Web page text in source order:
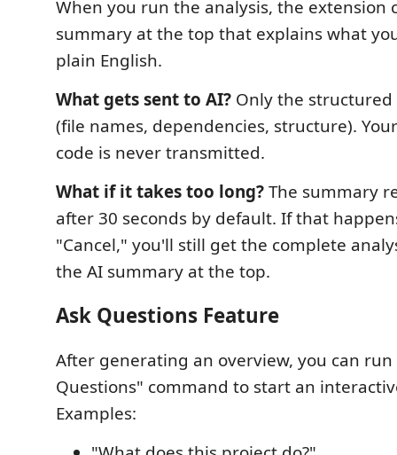
When you run the analysis, the extension
summary at the top that explains what
plain English.
What gets sent to AI? Only the
(file names, dependencies, structure).
code is never transmitted.
What if it takes too long?The summary
after 30 seconds by default. If that
"Cancel," you'll still get the complete
the AI summary at the top.
Ask Questions Feature
After generating an overview, you can run
Questions" command to start an
Examples: